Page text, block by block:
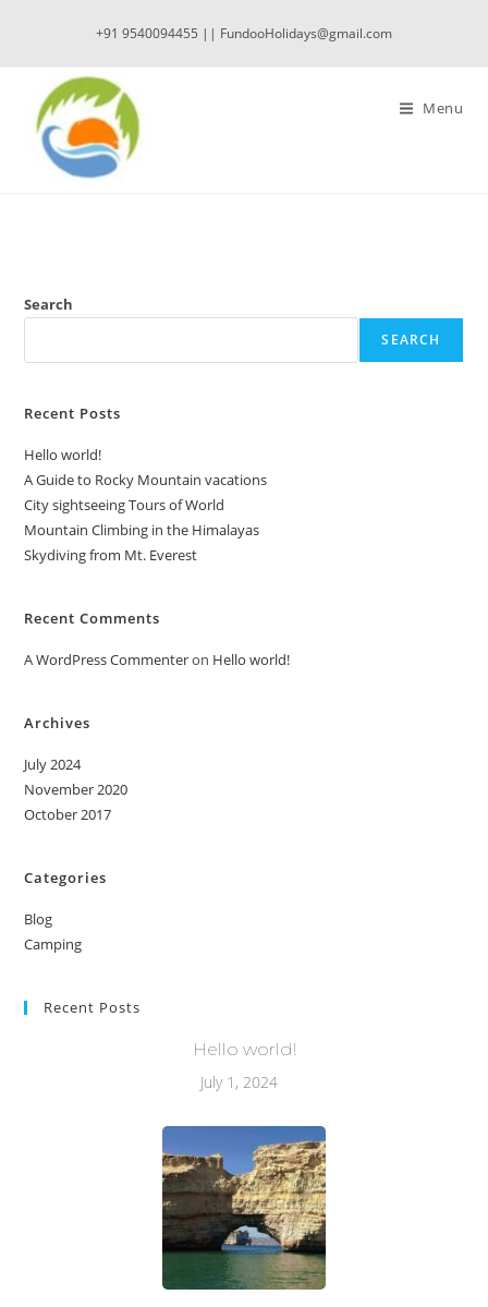
+91 9540094455 || FundooHolidays@gmail.com
Menu
Search
SEARCH
Recent Posts
Hello world!
A Guide to Rocky Mountain vacations
City sightseeing Tours of World
Mountain Climbing in the Himalayas
Skydiving from Mt. Everest
Recent Comments
A WordPress Commenteron Hello world!
Archives
July 2024
November 2020
October 2017
Categories
Blog
Camping
Recent Posts
Hello world!
July 1, 2024